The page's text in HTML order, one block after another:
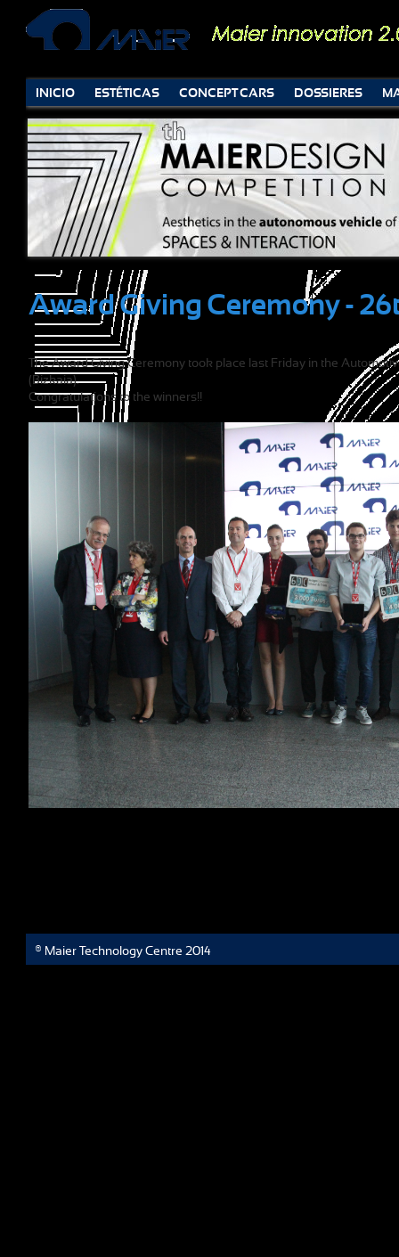
INICIO ESTÉTICAS CONCEPT CARS DOSSIERES
Award Giving Ceremony -
The Award Giving Ceremony took place last Friday in the
(Bizkaia).
Congratulations to the winners!!
® Maier Technology Centre 2014